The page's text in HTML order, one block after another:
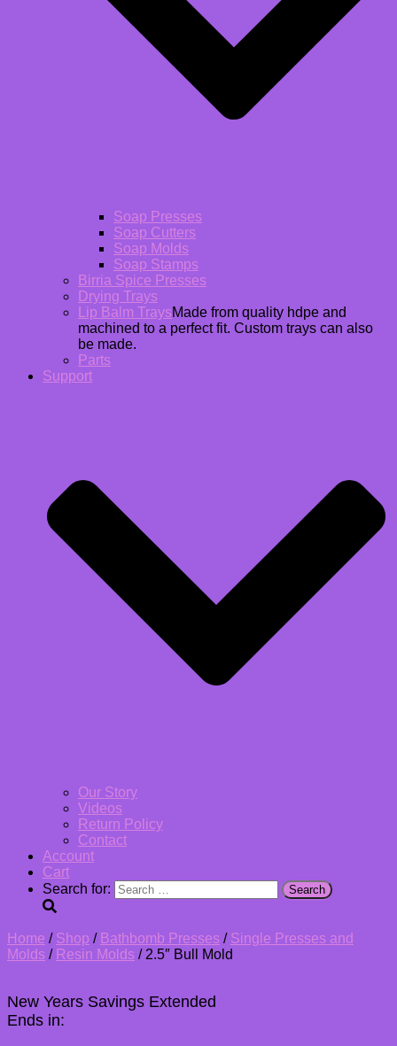
Soap Presses
Soap Cutters
Soap Molds
Soap Stamps
Birria Spice Presses
Drying Trays
Lip Balm TraysMade from quality hdpe and
machined to a perfect fit. Custom trays can also
be made.
Parts
Support
Our Story
Videos
Return Policy
Contact
Account
Cart
Search for:
Home / Shop / Bathbomb Presses / Single Presses and
Molds / Resin Molds / 2.5″ Bull Mold
New Years Savings Extended
Ends in: